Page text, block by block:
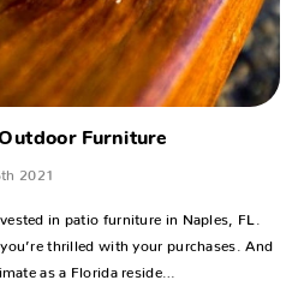
Furniture
2021
in patio furniture in Naples, FL.
thrilled with your purchases. And
as a Florida reside…